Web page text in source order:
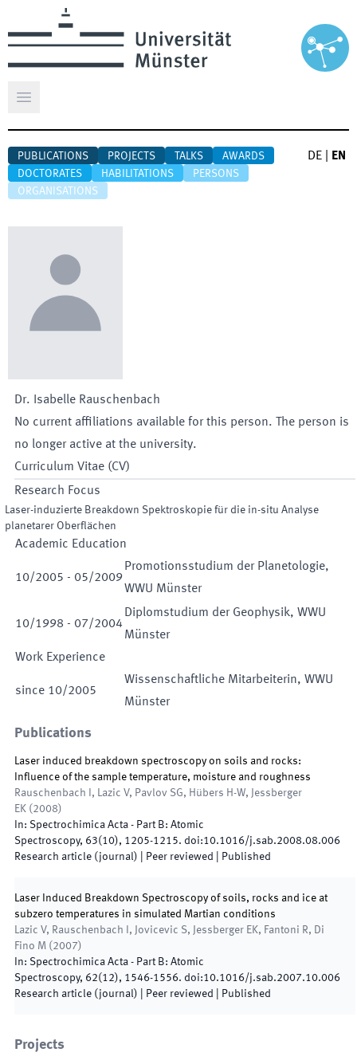
Open main menu
PUBLICATIONS PROJECTS TALKS
AWARDS
DOCTORATES
HABILITATIONS
PERSONS
ORGANISATIONS
DE EN
Dr. Isabelle Rauschenbach
No current affiliations available for this person. The person is
no longer active at the university.
Curriculum Vitae (CV)
Research Focus
Laser-induzierte Breakdown Spektroskopie für die in-situ Analyse
planetarer Oberflächen
Academic Education
10/2005 - 05/2009
Promotionsstudium der Planetologie,
WWU Münster
10/1998 - 07/2004
Diplomstudium der Geophysik, WWU
Münster
Work Experience
since 10/2005
Wissenschaftliche Mitarbeiterin, WWU
Münster
Publications
Laser induced breakdown spectroscopy on soils and rocks:
Influence of the sample temperature, moisture and roughness
Rauschenbach I, Lazic V, Pavlov SG, Hübers H-W, Jessberger
EK ( 2008)
In: Spectrochimica Acta - Part B: Atomic
Spectroscopy, 63(10), 1205-1215. doi:10.1016/j.sab.2008.08.006
Research article (journal) | Peer reviewed Published
Laser Induced Breakdown Spectroscopy of soils, rocks and ice at
subzero temperatures in simulated Martian conditions
Lazic V, Rauschenbach I, Jovicevic S, Jessberger EK, Fantoni R, Di
Fino M ( 2007)
In: Spectrochimica Acta - Part B: Atomic
Spectroscopy, 62(12), 1546-1556. doi:10.1016/j.sab.2007.10.006
Research article (journal) | Peer reviewed Published
Projects